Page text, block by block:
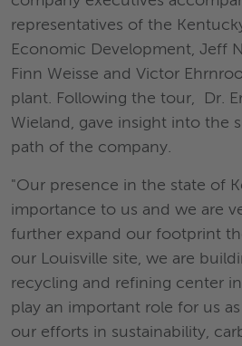
representatives of the
Economic Development, Jeff
Finn Weisse and Victor
plant. Following the tour, Dr.
Wieland, gave insight into the
path of the company.
"Our presence in the state of
importance to us and we are
further expand our footprint
our Louisville site, we are
recycling and refining center
play an important role for us
our efforts in sustainability,